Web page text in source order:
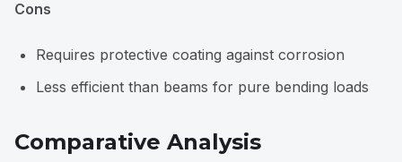
Cons
Requires protective coating against corrosion
Less efficient than beams for pure bending loads
Comparative Analysis